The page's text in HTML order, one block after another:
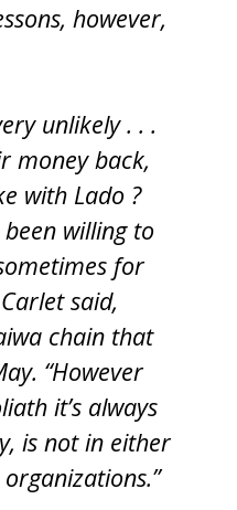
however,
unlikely . . .
money back,
with Lado ?
willing to
for
said,
chain that
“However
it’s always
is not in either